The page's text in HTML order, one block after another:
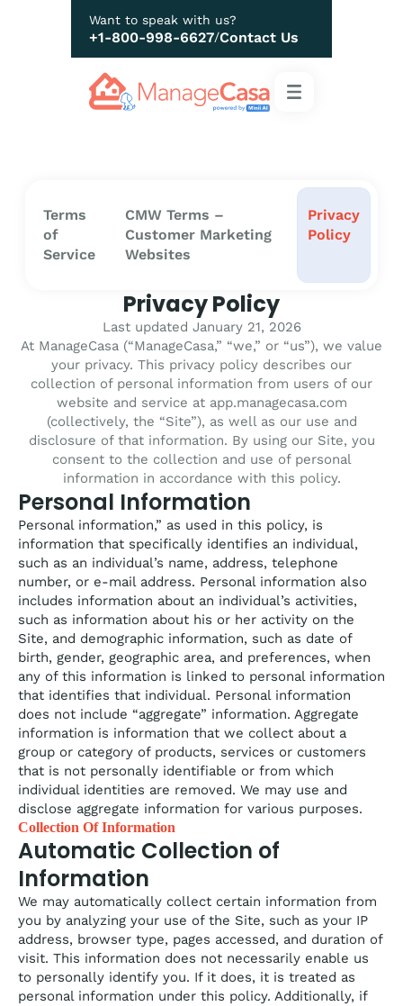
Want to speak with us?
+1-800-998-6627/Contact Us
Terms
of
Service
CMW Terms –
Customer Marketing
Websites
Privacy
Policy
Privacy Policy
Last updated January 21, 2026
At ManageCasa (“ManageCasa,” “we,” or “us”), we value
your privacy. This privacy policy describes our
collection of personal information from users of our
website and service at app.managecasa.com
(collectively, the “Site”), as well as our use and
disclosure of that information. By using our Site, you
consent to the collection and use of personal
information in accordance with this policy.
Personal Information
Personal information,” as used in this policy, is
information that specifically identifies an individual,
such as an individual’s name, address, telephone
number, or e-mail address. Personal information also
includes information about an individual’s activities,
such as information about his or her activity on the
Site, and demographic information, such as date of
birth, gender, geographic area, and preferences, when
any of this information is linked to personal information
that identifies that individual. Personal information
does not include “aggregate” information. Aggregate
information is information that we collect about a
group or category of products, services or customers
that is not personally identifiable or from which
individual identities are removed. We may use and
disclose aggregate information for various purposes.
Collection Of Information
Automatic Collection of
Information
We may automatically collect certain information from
you by analyzing your use of the Site, such as your IP
address, browser type, pages accessed, and duration of
visit. This information does not necessarily enable us
to personally identify you. If it does, it is treated as
personal information under this policy. Additionally, if